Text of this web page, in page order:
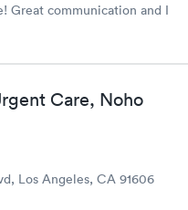
Great communication and I
Care, Noho
Los Angeles, CA 91606